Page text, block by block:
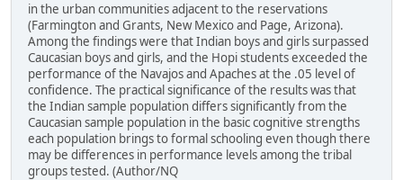
in the urban communities adjacent to the reservations
(Farmington and Grants, New Mexico and Page, Arizona).
Among the findings were that Indian boys and girls surpassed
Caucasian boys and girls, and the Hopi students exceeded the
performance of the Navajos and Apaches at the .05 level of
confidence. The practical significance of the results was that
the Indian sample population differs significantly from the
Caucasian sample population in the basic cognitive strengths
each population brings to formal schooling even though there
may be differences in performance levels among the tribal
groups tested. (Author/NQ